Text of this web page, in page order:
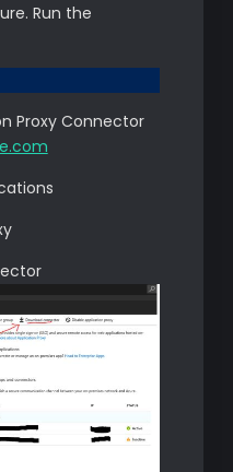
Run the
Proxy Connector